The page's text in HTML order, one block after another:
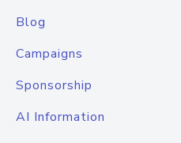
Blog
Campaigns
Sponsorship
AI Information